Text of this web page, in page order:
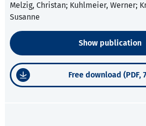
Melzig, Christan; Kuhlmeier, Werner;
Susanne
Show publication
Free download (PDF,